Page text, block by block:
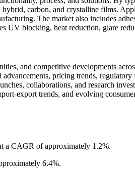
carbon, and crystalline films.
The market also includes
blocking, heat reduction, glare
and competitive developments
pricing trends,
collaborations, and research
export trends, and evolving
a CAGR of approximately 1.2%.
6.4%.